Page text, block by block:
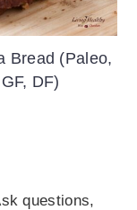
Bread (Paleo,
GF, DF)
questions,